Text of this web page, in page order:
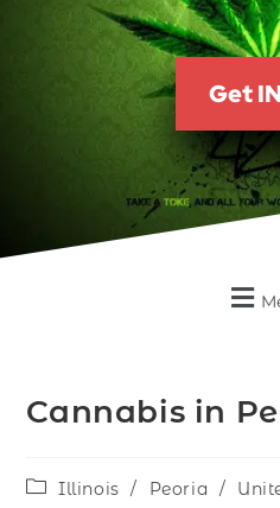
Get
Cannabis in
Illinois / Peoria /